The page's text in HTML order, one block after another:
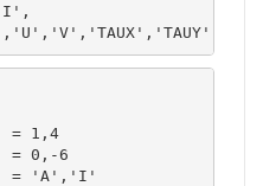
1,4
0,-6
= 'A','I'